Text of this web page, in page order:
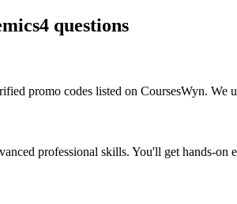
4 questions
promo codes listed on CoursesWyn. We
professional skills. You'll get hands-